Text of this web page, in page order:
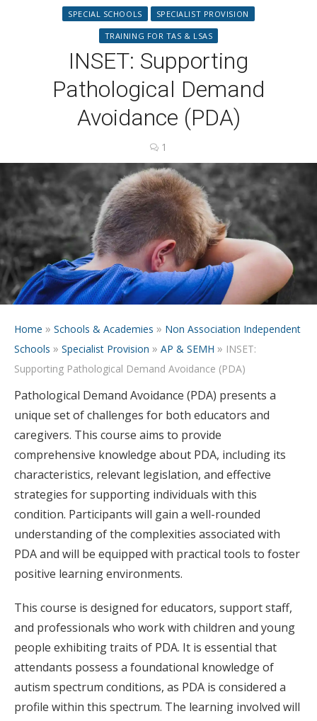
SPECIAL SCHOOLS SPECIALIST PROVISION
TRAINING FOR TAS & LSAS
INSET: Supporting
Pathological Demand
Avoidance (PDA)
1
Home » Schools & Academies » Non Association Independent
Schools » Specialist Provision » AP & SEMH » INSET:
Supporting Pathological Demand Avoidance (PDA)
Pathological Demand Avoidance (PDA) presents a
unique set of challenges for both educators and
caregivers. This course aims to provide
comprehensive knowledge about PDA, including its
characteristics, relevant legislation, and effective
strategies for supporting individuals with this
condition. Participants will gain a well-rounded
understanding of the complexities associated with
PDA and will be equipped with practical tools to foster
positive learning environments.
This course is designed for educators, support staff,
and professionals who work with children and young
people exhibiting traits of PDA. It is essential that
attendants possess a foundational knowledge of
autism spectrum conditions, as PDA is considered a
profile within this spectrum. The learning involved will